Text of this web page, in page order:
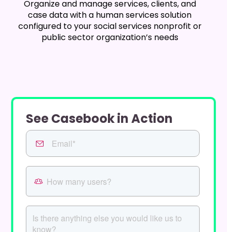
Organize and manage services, clients, and
case data with a human services solution
configured to your social services nonprofit or
public sector organization’s needs
See Casebook in Action